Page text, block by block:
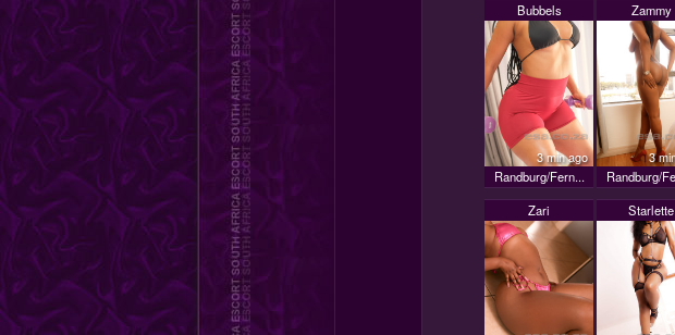
Bubbels
3 min ago
Randburg/Fern...
Zammy
3
Randburg/
Zari
Starlette